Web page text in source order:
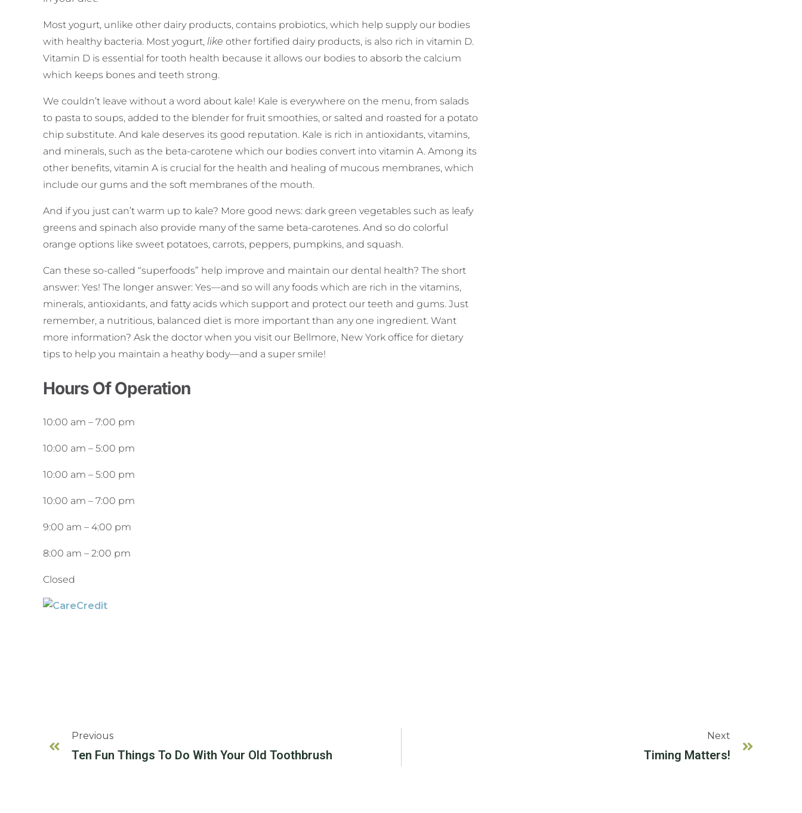
Most yogurt, unlike other dairy products, contains probiotics, which help supply our bodies
with healthy bacteria. Most yogurt, like other fortified dairy products, is also rich in vitamin D.
Vitamin D is essential for tooth health because it allows our bodies to absorb the calcium
which keeps bones and teeth strong.
We couldn’t leave without a word about kale! Kale is everywhere on the menu, from salads
to pasta to soups, added to the blender for fruit smoothies, or salted and roasted for a potato
chip substitute. And kale deserves its good reputation. Kale is rich in antioxidants, vitamins,
and minerals, such as the beta-carotene which our bodies convert into vitamin A. Among its
other benefits, vitamin A is crucial for the health and healing of mucous membranes, which
include our gums and the soft membranes of the mouth.
And if you just can’t warm up to kale? More good news: dark green vegetables such as leafy
greens and spinach also provide many of the same beta-carotenes. And so do colorful
orange options like sweet potatoes, carrots, peppers, pumpkins, and squash.
Can these so-called “superfoods” help improve and maintain our dental health? The short
answer: Yes! The longer answer: Yes—and so will any foods which are rich in the vitamins,
minerals, antioxidants, and fatty acids which support and protect our teeth and gums. Just
remember, a nutritious, balanced diet is more important than any one ingredient. Want
more information? Ask the doctor when you visit our Bellmore, New York office for dietary
tips to help you maintain a heathy body—and a super smile!
Hours Of Operation
10:00 am – 7:00 pm
10:00 am – 5:00 pm
10:00 am – 5:00 pm
10:00 am – 7:00 pm
9:00 am – 4:00 pm
8:00 am – 2:00 pm
Closed
Previous
Ten Fun Things To Do With Your Old Toothbrush
Next
Timing Matters!